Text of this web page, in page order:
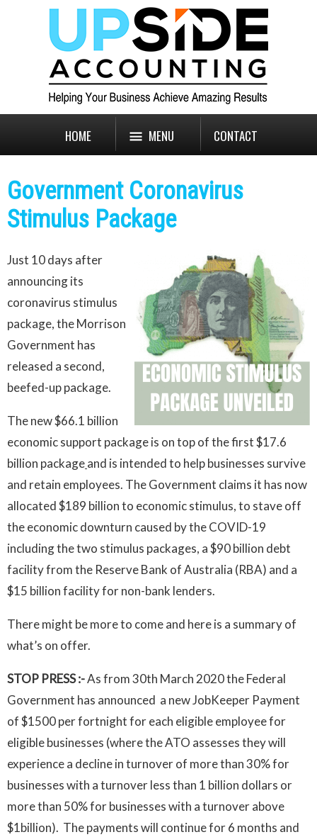
HOME MENU CONTACT
Government Coronavirus
Stimulus Package
Just 10 days after
announcing its
coronavirus stimulus
package, the Morrison
Government has
released a second,
beefed-up package.
The new $66.1 billion
economic support package is on top of the first $17.6
billion packageand is intended to help businesses survive
and retain employees. The Government claims it has now
allocated $189 billion to economic stimulus, to stave off
the economic downturn caused by the COVID-19
including the two stimulus packages, a $90 billion debt
facility from the Reserve Bank of Australia (RBA) and a
$15 billion facility for non-bank lenders.
There might be more to come and here is a summary of
what’s on offer.
STOP PRESS :-As from 30th March 2020 the Federal
Government has announced a new JobKeeper Payment
of $1500 per fortnight for each eligible employee for
eligible businesses (where the ATO assesses they will
experience a decline in turnover of more than 30% for
businesses with a turnover less than 1 billion dollars or
more than 50% for businesses with a turnover above
$1billion). The payments will continue for 6 months and